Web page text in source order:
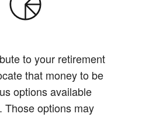
to your retirement
that money to be
options available
Those options may